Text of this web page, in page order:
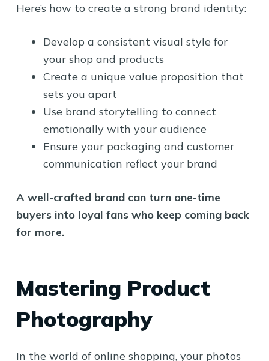
Here’s how to create a strong brand identity:
Develop a consistent visual style for
your shop and products
Create a unique value proposition that
sets you apart
Use brand storytelling to connect
emotionally with your audience
Ensure your packaging and customer
communication reflect your brand
A well-crafted brand can turn one-time
buyers into loyal fans who keep coming back
for more.
Mastering Product
Photography
In the world of online shopping, your photos